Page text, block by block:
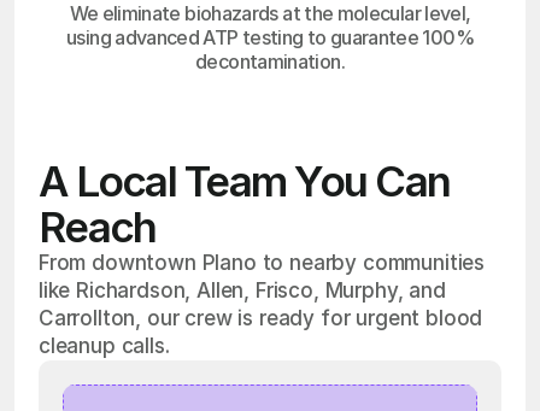
We eliminate biohazards at the molecular level,
using advanced ATP testing to guarantee 100%
decontamination.
A Local Team You Can
Reach
From downtown Plano to nearby communities
like Richardson, Allen, Frisco, Murphy, and
Carrollton, our crew is ready for urgent blood
cleanup calls.